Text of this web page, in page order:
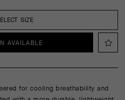
SIZE
AVAILABLE
for cooling breathability and